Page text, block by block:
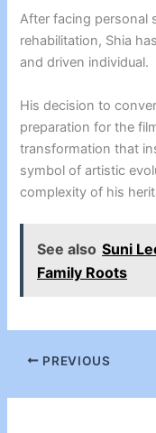
After facing personal
rehabilitation, Shia
and driven individual.
His decision to
preparation for the
transformation that
symbol of artistic
complexity of his
See also Suni
Family Roots
PREVIOUS